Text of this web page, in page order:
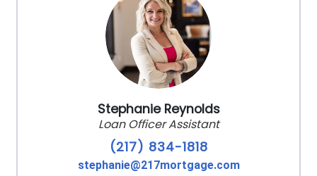
Stephanie Reynolds
Loan Officer Assistant
(217) 834-1818
stephanie@217mortgage.com